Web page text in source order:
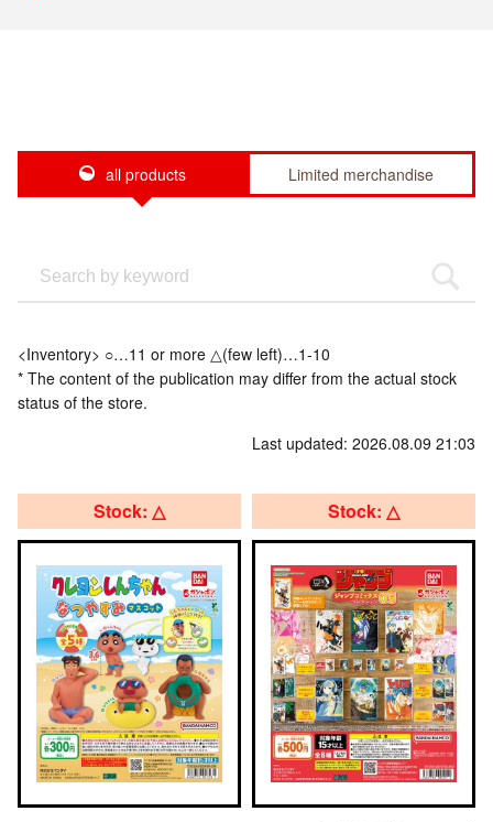
all products Limited merchandise
<Inventory> ○…11 or more △(few left)…1-10
* The content of the publication may differ from the actual stock
status of the store.
Last updated: 2026.08.09 21:03
Stock: △ Stock: △